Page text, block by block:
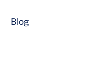
Blog